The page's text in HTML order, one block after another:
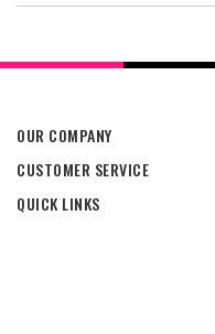
OUR COMPANY
CUSTOMER SERVICE
QUICK LINKS